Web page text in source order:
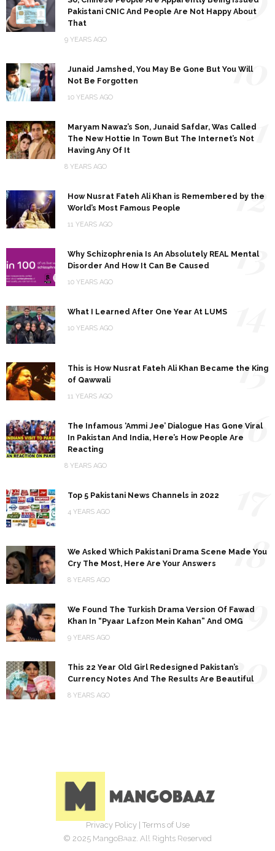
Pakistani CNIC And People Are Not Happy About
That
9 YEARS AGO
Junaid Jamshed, You May Be Gone But You Will
Not Be Forgotten
10 YEARS AGO
10
Maryam Nawaz’s Son, Junaid Safdar, Was Called
The New Hottie In Town But The Internet’s Not
Having Any Of It
8 YEARS AGO
11
How Nusrat Fateh Ali Khan is Remembered by the
World’s Most Famous People
11 YEARS AGO
12
Why Schizophrenia Is An Absolutely REAL Mental
Disorder And How It Can Be Caused
10 YEARS AGO
13
What I Learned After One Year At LUMS
10 YEARS AGO
This is How Nusrat Fateh Ali Khan Became the King
of Qawwali
11 YEARS AGO
15
The Infamous ‘Ammi Jee’ Dialogue Has Gone Viral
In Pakistan And India, Here’s How People Are
Reacting
8 YEARS AGO
16
Top 5 Pakistani News Channels in 2022
4 YEARS AGO
We Asked Which Pakistani Drama Scene Made You
Cry The Most, Here Are Your Answers
8 YEARS AGO
18
We Found The Turkish Drama Version Of Fawad
Khan In “Pyaar Lafzon Mein Kahan” And OMG
9 YEARS AGO
19
This 22 Year Old Girl Redesigned Pakistan’s
Currency Notes And The Results Are Beautiful
8 YEARS AGO
20
Privacy Policy| Terms of Use
© 2025 MangoBaaz. All Rights Reserved